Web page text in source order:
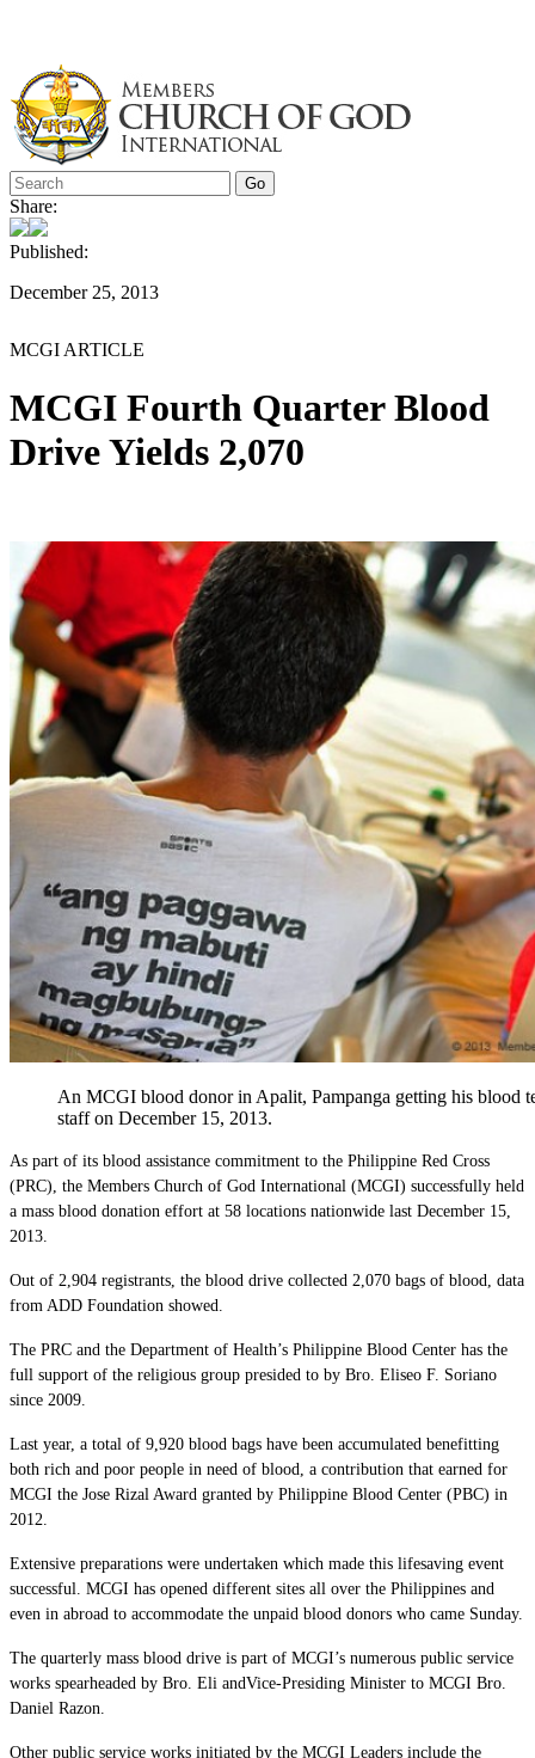
Skip
to
content
Share:
Published:
December 25, 2013
MCGI ARTICLE
MCGI Fourth Quarter Blood
Drive Yields 2,070
An MCGI blood donor in Apalit, Pampanga getting his blood
staff on December 15, 2013.
As part of its blood assistance commitment to the Philippine Red Cross
(PRC), the Members Church of God International (MCGI) successfully held
a mass blood donation effort at 58 locations nationwide last December 15,
2013.
Out of 2,904 registrants, the blood drive collected 2,070 bags of blood, data
from ADD Foundation showed.
The PRC and the Department of Health’s Philippine Blood Center has the
full support of the religious group presided to by Bro. Eliseo F. Soriano
since 2009.
Last year, a total of 9,920 blood bags have been accumulated benefitting
both rich and poor people in need of blood, a contribution that earned for
MCGI the Jose Rizal Award granted by Philippine Blood Center (PBC) in
2012.
Extensive preparations were undertaken which made this lifesaving event
successful. MCGI has opened different sites all over the Philippines and
even in abroad to accommodate the unpaid blood donors who came Sunday.
The quarterly mass blood drive is part of MCGI’s numerous public service
works spearheaded by Bro. Eli andVice-Presiding Minister to MCGI Bro.
Daniel Razon.
Other public service works initiated by the MCGI Leaders include the